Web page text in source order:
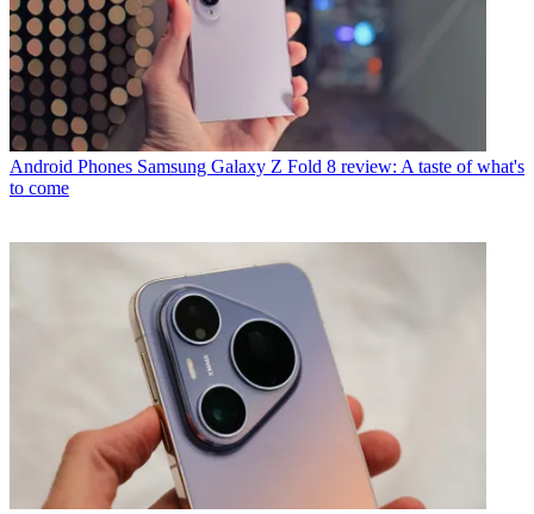
Android Phones Samsung Galaxy Z Fold 8 review: A taste of what's
to come